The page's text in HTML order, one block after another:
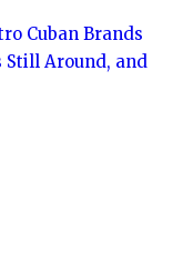
Cuban Brands
Still Around, and